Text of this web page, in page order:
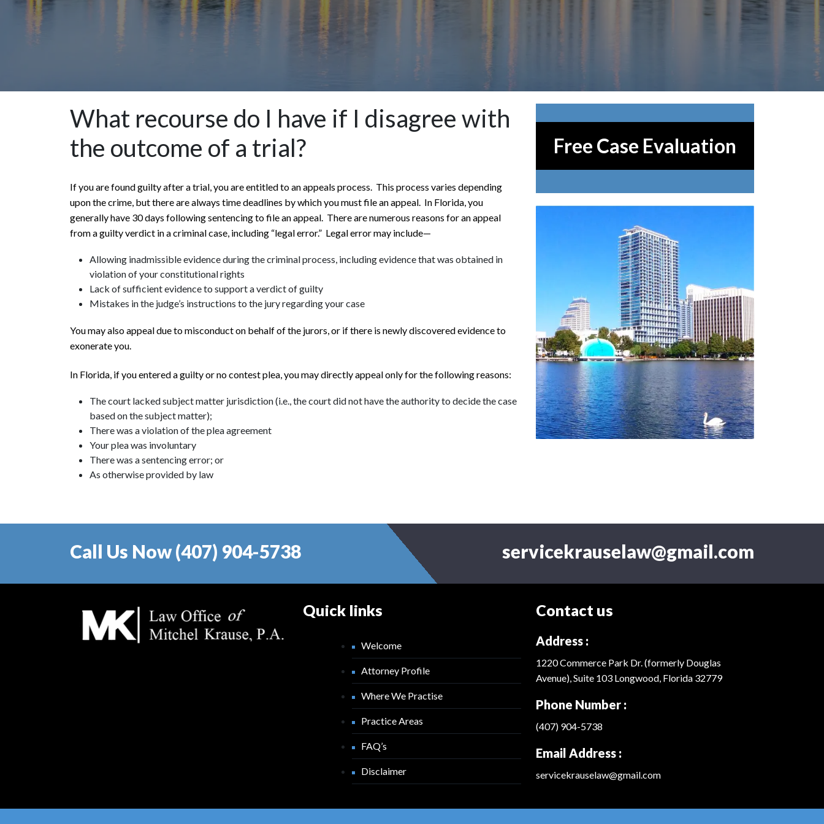
What recourse do I have if I disagree with
the outcome of a trial?
If you are found guilty after a trial, you are entitled to an appeals process. This process varies depending
upon the crime, but there are always time deadlines by which you must file an appeal. In Florida, you
generally have 30 days following sentencing to file an appeal. There are numerous reasons for an appeal
from a guilty verdict in a criminal case, including “legal error.” Legal error may include—
Allowing inadmissible evidence during the criminal process, including evidence that was obtained in
violation of your constitutional rights
Lack of sufficient evidence to support a verdict of guilty
Mistakes in the judge’s instructions to the jury regarding your case
You may also appeal due to misconduct on behalf of the jurors, or if there is newly discovered evidence to
exonerate you.
In Florida, if you entered a guilty or no contest plea, you may directly appeal only for the following reasons:
The court lacked subject matter jurisdiction (i.e., the court did not have the authority to decide the case
based on the subject matter);
There was a violation of the plea agreement
Your plea was involuntary
There was a sentencing error; or
As otherwise provided by law
Free Case Evaluation
Call Us Now (407) 904-5738 servicekrauselaw@gmail.com
Quick links
Welcome
Attorney Profile
Where We Practise
Practice Areas
FAQ’s
Disclaimer
Contact us
Address :
1220 Commerce Park Dr. (formerly Douglas
Avenue), Suite 103 Longwood, Florida 32779
Phone Number :
(407) 904-5738
Email Address :
servicekrauselaw@gmail.com